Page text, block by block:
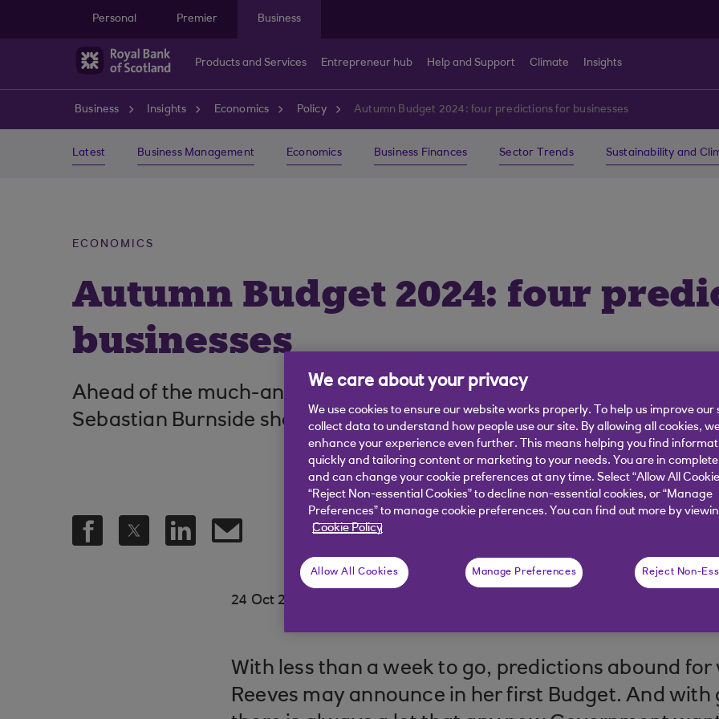
Personal
Premier Business
Products and Services Entrepreneur hub Help and Support Climate Insights
Business Insights Economics Policy Autumn Budget 2024: four predictions for businesses
Latest Business Management Economics Business Finances Sector Trends Sustainability and
ECONOMICS
Autumn Budget 2024: four
businesses
Ahead of the much-anticipated statement from Chancellor Rachel
Sebastian Burnside shares what he thinks businesses should look
24 Oct 2024
With less than a week to go, predictions abound for
Reeves may announce in her first Budget. And with
We care about your privacy
We use cookies to ensure our website works properly. To help us improve our
collect data to understand how people use our site. By allowing all cookies,
enhance your experience even further. This means helping you find
quickly and tailoring content or marketing to your needs. You are in
and can change your cookie preferences at any time. Select “Allow All
“Reject Non-essential Cookies” to decline non-essential cookies, or “Manage
Preferences” to manage cookie preferences. You can find out more by
Cookie Policy
Allow All Cookies Manage Preferences Reject Non-